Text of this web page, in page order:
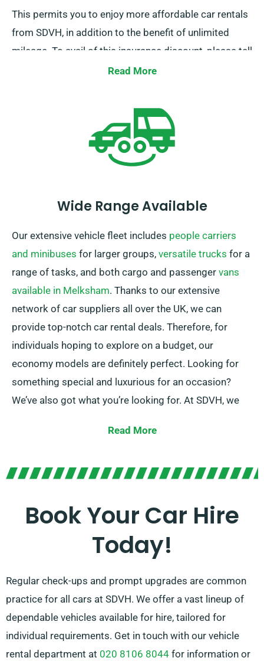
This permits you to enjoy more affordable car rentals
from SDVH, in addition to the benefit of unlimited
mileage. To avail of this insurance discount, please tell
our representatives while scheduling a car.
Read More
Wide Range Available
Our extensive vehicle fleet includes people carriers
and minibuses for larger groups, versatile trucks for a
range of tasks, and both cargo and passenger vans
available in Melksham. Thanks to our extensive
network of car suppliers all over the UK, we can
provide top-notch car rental deals. Therefore, for
individuals hoping to explore on a budget, our
economy models are definitely perfect. Looking for
something special and luxurious for an occasion?
We’ve also got what you’re looking for. At SDVH, we
each customer’s individual needs.
Select between manual and automatic transmissions
customer service team is on hand to take certain
pressure off by recommending the ideal car for your
Read More
Book Your Car Hire
Today!
Regular check-ups and prompt upgrades are common
practice for all cars at SDVH. We offer a vast lineup of
dependable vehicles available for hire, tailored for
individual requirements. Get in touch with our vehicle
rental department at 020 8106 8044 for information or